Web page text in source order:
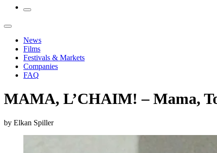
News
Films
Festivals & Markets
Companies
FAQ
MAMA, L’CHAIM! – Mama,
by Elkan Spiller